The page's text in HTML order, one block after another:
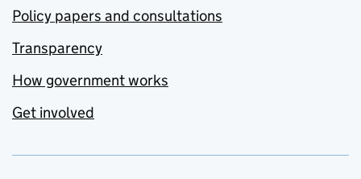
Policy papers and consultations
Transparency
How government works
Get involved